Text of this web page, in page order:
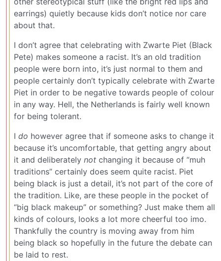
earrings) quietly because kids don’t notice nor care
about that.
I don’t agree that celebrating with Zwarte Piet (Black
Pete) makes someone a racist. It’s an old tradition
people were born into, it’s just normal to them and
people certainly don’t typically celebrate with Zwarte
Piet in order to be negative towards people of colour
in any way. Hell, the Netherlands is fairly well known
for being tolerant.
I do however agree that if someone asks to change it
because it’s uncomfortable, that getting angry about
it and deliberately not changing it because of “muh
traditions” certainly does seem quite racist. Piet
being black is just a detail, it’s not part of the core of
the tradition. Like, are these people in the pocket of
“big black makeup” or something? Just make them all
kinds of colours, looks a lot more cheerful too imo.
Thankfully the country is moving away from him
being black so hopefully in the future the debate can
be laid to rest.